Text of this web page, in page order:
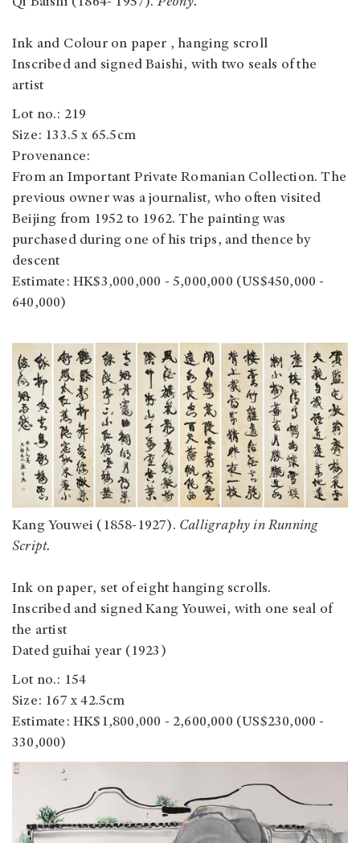
Ink and Colour on paper , hanging scroll
Inscribed and signed Baishi, with two seals of the
artist
Lot no.: 219
Size: 133.5 x 65.5cm
Provenance:
From an Important Private Romanian Collection. The
previous owner was a journalist, who often visited
Beijing from 1952 to 1962. The painting was
purchased during one of his trips, and thence by
descent
Estimate: HK$3,000,000 - 5,000,000 (US$450,000 -
640,000)
Kang Youwei (1858-1927). Calligraphy in Running
Script.
Ink on paper, set of eight hanging scrolls.
Inscribed and signed Kang Youwei, with one seal of
the artist
Dated guihai year (1923)
Lot no.: 154
Size: 167 x 42.5cm
Estimate: HK$1,800,000 - 2,600,000 (US$230,000 -
330,000)